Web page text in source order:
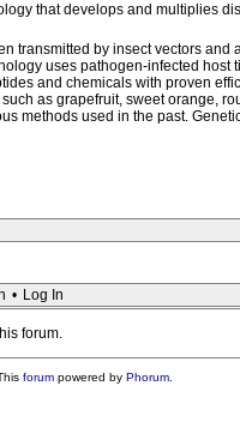
that develops and multiplies
transmitted by insect vectors
uses pathogen-infected
and chemicals with proven
as grapefruit, sweet orange,
used in the past.
• Log In
forum.
forumpowered by Phorum.